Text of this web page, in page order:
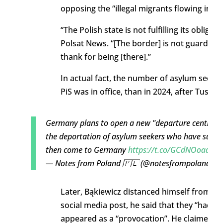
opposing the “illegal migrants flowing
“The Polish state is not fulfilling its
Polsat News. “[The border] is not
thank for being [there].”
In actual fact, the number of asylum
PiS was in office, than in 2024, after
Germany plans to open a new "departure
the deportation of asylum seekers who have
then come to Germanyhttps://t.co/
— Notes from Poland 🇵🇱
Later, Bąkiewicz distanced himself
social media post, he said that they
appeared as a “provocation”. He